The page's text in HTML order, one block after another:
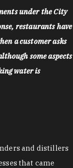
under the City
restaurants have
a customer asks
some aspects
water is
and distillers
that came